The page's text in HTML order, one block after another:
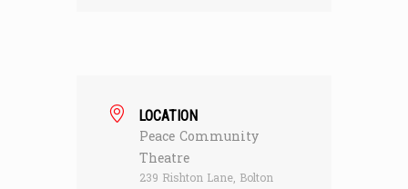
LOCATION
Peace Community
Theatre
239 Rishton Lane, Bolton